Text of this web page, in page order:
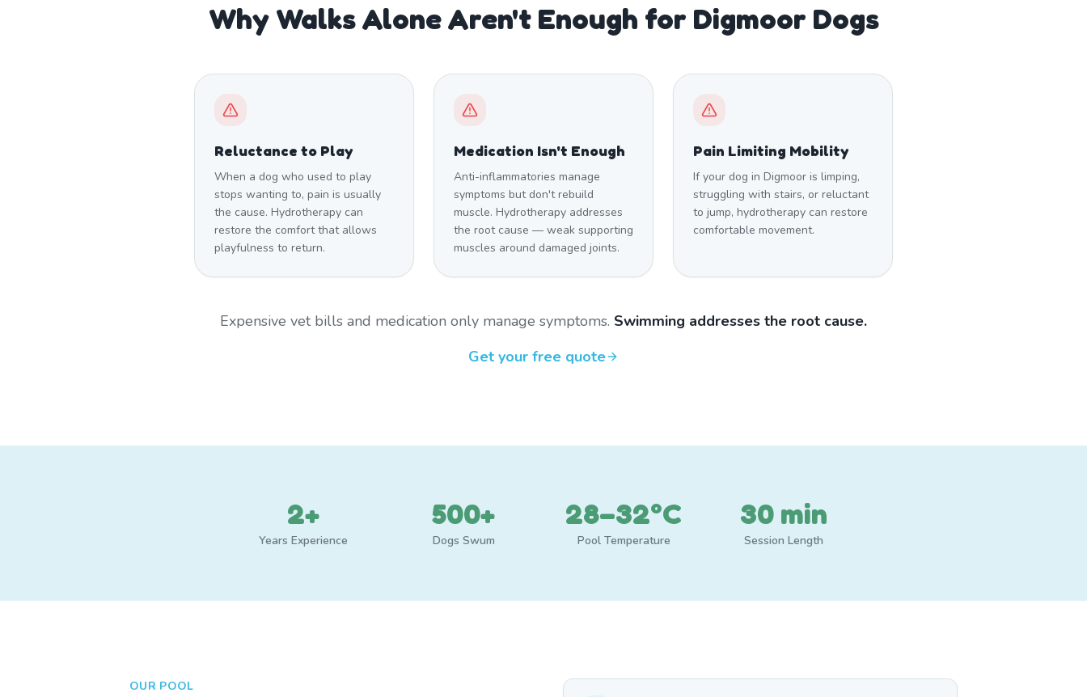
Why Walks Alone Aren't Enough for Digmoor Dogs
Reluctance to Play
When a dog who used to play
stops wanting to, pain is usually
the cause. Hydrotherapy can
restore the comfort that allows
playfulness to return.
Medication Isn't Enough
Anti-inflammatories manage
symptoms but don't rebuild
muscle. Hydrotherapy addresses
the root cause — weak supporting
muscles around damaged joints.
Pain Limiting Mobility
If your dog in Digmoor is limping,
struggling with stairs, or reluctant
to jump, hydrotherapy can restore
comfortable movement.
Expensive vet bills and medication only manage symptoms. Swimming addresses the root cause.
Get your free quote
2+
Years Experience
500+
Dogs Swum
28–32°C
Pool Temperature
30 min
Session Length
OUR POOL